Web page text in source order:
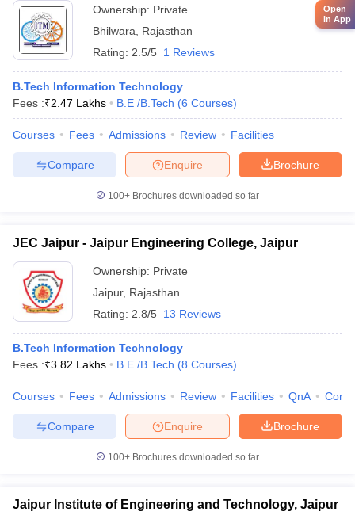
Ownership: Private
Bhilwara
Rajasthan
Rating: 2.5/5 1 Reviews
B.Tech Information Technology
Fees :₹2.47 Lakhs B.E /B.Tech (6 Courses)
Courses Fees Admissions Review Facilities
Brochure
Enquire
Compare
100+ Brochures downloaded so far
JEC Jaipur - Jaipur Engineering College, Jaipur
Ownership: Private
Jaipur, Rajasthan
Rating: 2.8/5 13 Reviews
B.Tech Information Technology
Fees :₹3.82 Lakhs B.E /B.Tech (8 Courses)
Courses Fees Admissions Review Facilities QnA
Brochure
Enquire
Compare
100+ Brochures downloaded so far
Jaipur Institute of Engineering and Technology, Jaipur
Open
in App